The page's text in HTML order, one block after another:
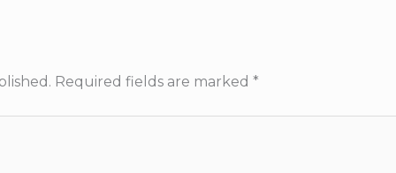
Required fields are marked *